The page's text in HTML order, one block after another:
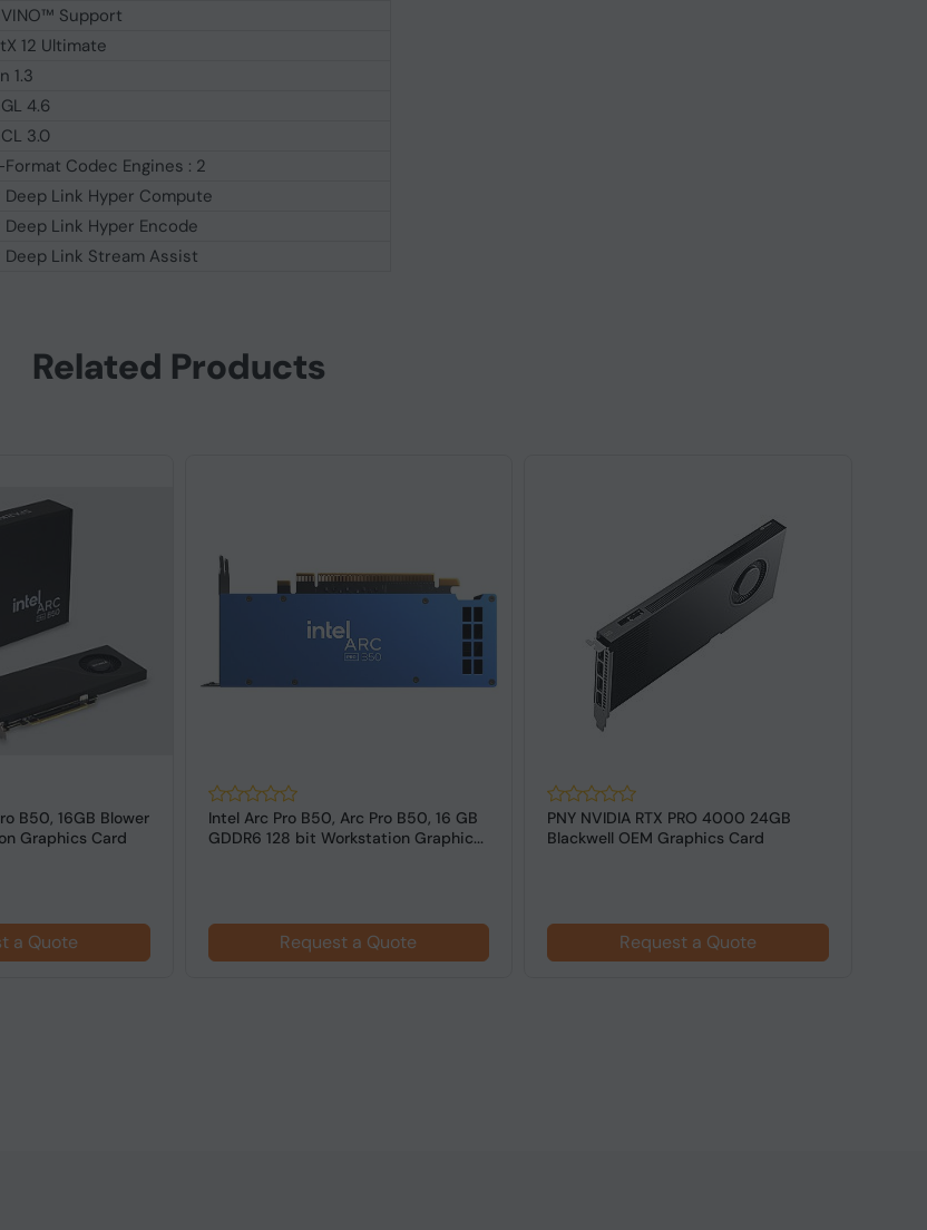
Support
12 Ultimate
1.3
4.6
3.0
Codec Engines : 2
Deep Link Hyper Compute
Deep Link Hyper Encode
Deep Link Stream Assist
Related Products
B50, 16GB Blower
Graphics Card
a Quote
Intel Arc Pro B50, Arc Pro B50, 16 GB
GDDR6 128 bit Workstation Graphic...
Request a Quote
PNY NVIDIA RTX PRO 4000 24GB
Blackwell OEM Graphics Card
Request a Quote